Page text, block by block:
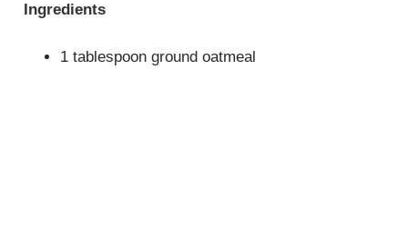
Ingredients
1 tablespoon ground oatmeal